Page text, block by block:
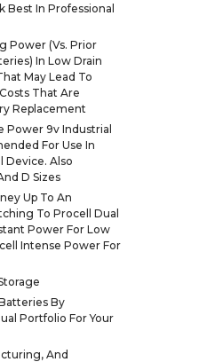
Best In Professional
Power (Vs. Prior
In Low Drain
May Lead To
That Are
Replacement
Power 9v Industrial
For Use In
Also
D Sizes
Up To An
To Procell Dual
Power For Low
Intense Power For
By
Portfolio For Your
And